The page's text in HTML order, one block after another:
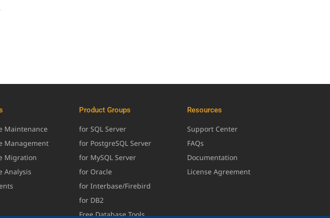
Maintenance
Management
Migration
Analysis
Product Groups
for SQL Server
for PostgreSQL Server
for MySQL Server
for Oracle
for Interbase/Firebird
for DB2
Free Database Tools
Resources
Support Center
FAQs
Documentation
License Agreement